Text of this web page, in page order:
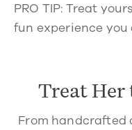
PRO TIP: Treat
fun experience
Treat Her
From handcrafted